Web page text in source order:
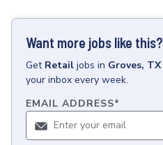
Want more jobs like this?
Get Retail jobs in Groves, TX
your inbox every week.
EMAIL ADDRESS*